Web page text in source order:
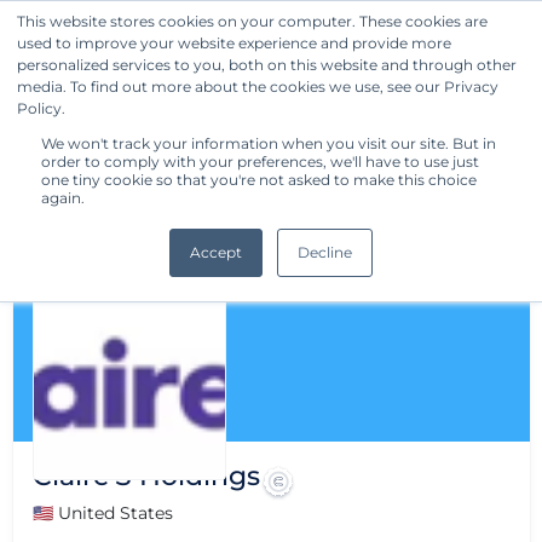
This website stores cookies on your computer. These cookies are
used to improve your website experience and provide more
personalized services to you, both on this website and through other
media. To find out more about the cookies we use, see our Privacy
Policy.
We won't track your information when you visit our site. But in
order to comply with your preferences, we'll have to use just
one tiny cookie so that you're not asked to make this choice
again.
Accept Decline
Get Started
Claire'S Holdings
🇺🇸 United States